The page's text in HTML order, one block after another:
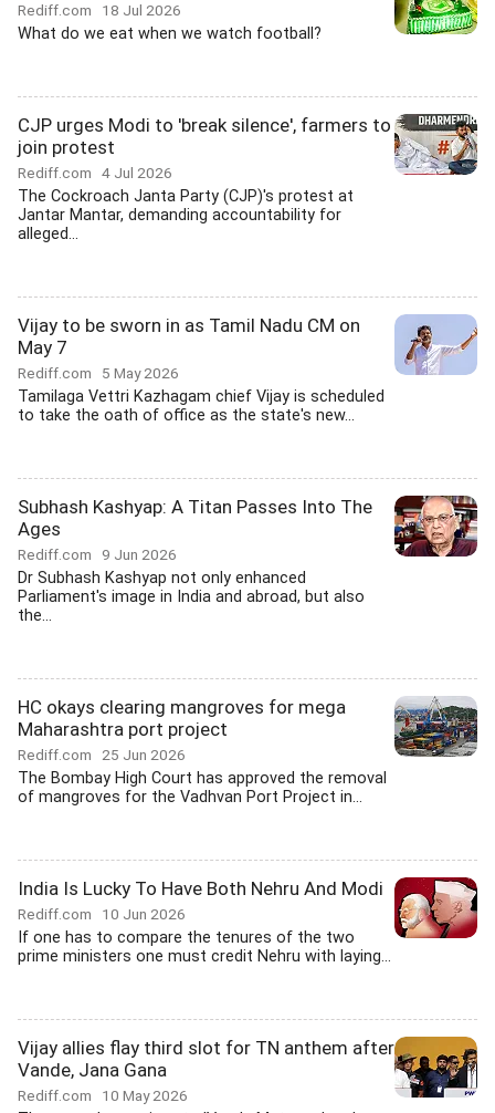
Rediff.com 18 Jul 2026
What do we eat when we watch football?
CJP urges Modi to 'break silence', farmers to
join protest
Rediff.com 4 Jul 2026
The Cockroach Janta Party (CJP)'s protest at
Jantar Mantar, demanding accountability for
alleged...
Vijay to be sworn in as Tamil Nadu CM on
May 7
Rediff.com 5 May 2026
Tamilaga Vettri Kazhagam chief Vijay is scheduled
to take the oath of office as the state's new...
Subhash Kashyap: A Titan Passes Into The
Ages
Rediff.com 9 Jun 2026
Dr Subhash Kashyap not only enhanced
Parliament's image in India and abroad, but also
the...
HC okays clearing mangroves for mega
Maharashtra port project
Rediff.com 25 Jun 2026
The Bombay High Court has approved the removal
of mangroves for the Vadhvan Port Project in...
India Is Lucky To Have Both Nehru And Modi
Rediff.com 10 Jun 2026
If one has to compare the tenures of the two
prime ministers one must credit Nehru with laying...
Vijay allies flay third slot for TN anthem after
Vande, Jana Gana
Rediff.com 10 May 2026